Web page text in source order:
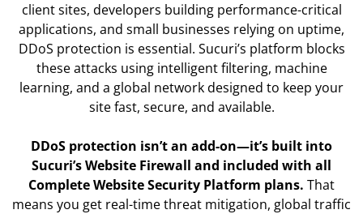
client sites, developers building performance-critical
applications, and small businesses relying on uptime,
DDoS protection is essential. Sucuri’s platform blocks
these attacks using intelligent filtering, machine
learning, and a global network designed to keep your
site fast, secure, and available.
DDoS protection isn’t an add-on—it’s built into
Sucuri’s Website Firewall and included with all
Complete Website Security Platform plans. That
means you get real-time threat mitigation, global traffic